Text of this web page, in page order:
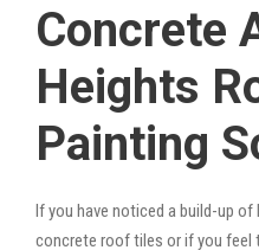
Concrete
Heights
Painting
If you have noticed a build-up
concrete roof tiles or if you feel